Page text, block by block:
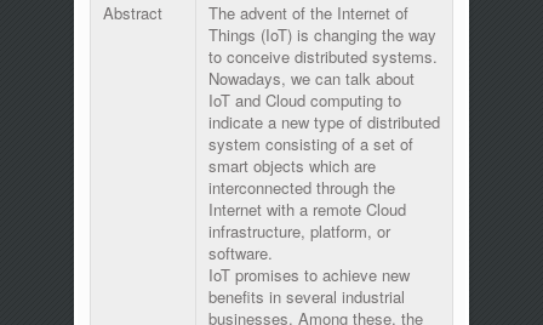
Abstract
The advent of the Internet of
Things (IoT) is changing the way
to conceive distributed systems.
Nowadays, we can talk about
IoT and Cloud computing to
indicate a new type of distributed
system consisting of a set of
smart objects which are
interconnected through the
Internet with a remote Cloud
infrastructure, platform, or
software.
IoT promises to achieve new
benefits in several industrial
businesses. Among these, the